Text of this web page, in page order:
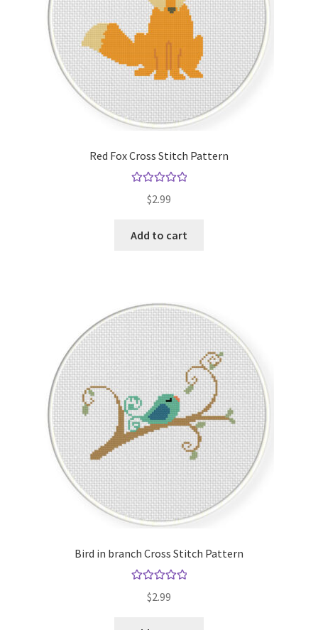
Red Fox Cross Stitch Pattern
out of 5
$2.99
Add to cart
Bird in branch Cross Stitch Pattern
out of 5
$2.99